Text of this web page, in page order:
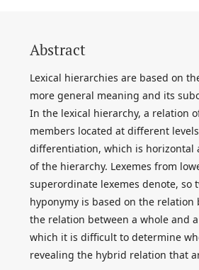
Abstract
Lexical hierarchies are based on
more general meaning and its
In the lexical hierarchy, a relation
members located at different
differentiation, which is horizontal
of the hierarchy. Lexemes from
superordinate lexemes denote, so
hyponymy is based on the
the relation between a whole and
which it is difficult to determine
revealing the hybrid relation that